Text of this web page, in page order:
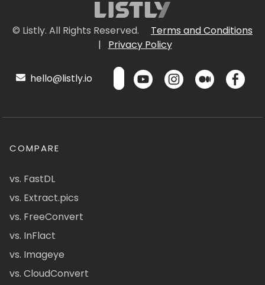
© Listly. All Rights Reserved.
Terms and Conditions
|
Privacy Policy
hello@listly.io
COMPARE
vs. FastDL
vs. Extract.pics
vs. FreeConvert
vs. InFlact
vs. Imageye
vs. CloudConvert